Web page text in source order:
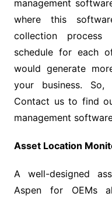
management
where this
collection
schedule for each
would generate
your business.
Contact us to find
management
Asset Location
A well-designed
Aspen for OEMs